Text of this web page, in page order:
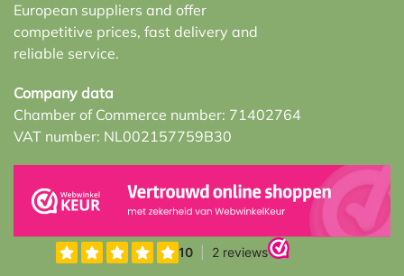
European suppliers and offer
competitive prices, fast delivery and
reliable service.
Company data
Chamber of Commerce number: 71402764
VAT number: NL002157759B30